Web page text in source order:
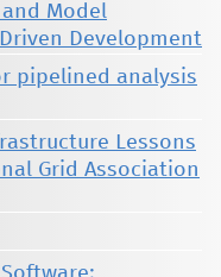
Model
Development
pipelined analysis
Lessons
Grid Association